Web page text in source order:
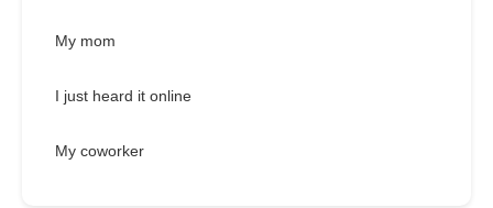
My mom
I just heard it online
My coworker